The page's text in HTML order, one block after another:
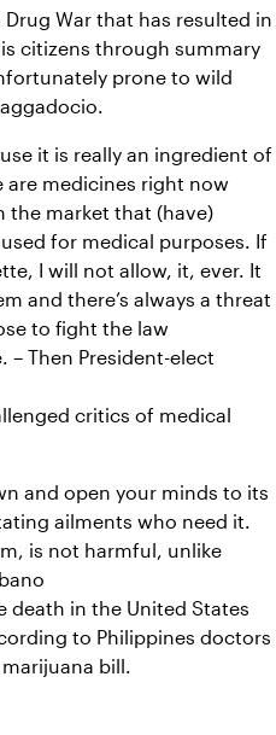
War that has resulted in
citizens through summary
prone to wild
it is really an ingredient of
are medicines right now
the market that (have)
for medical purposes. If
I will not allow, it, ever. It
and there’s always a threat
to fight the law
– Then President-elect
critics of medical
and open your minds to its
ailments who need it.
is not harmful, unlike
death in the United States
to Philippines doctors
bill.